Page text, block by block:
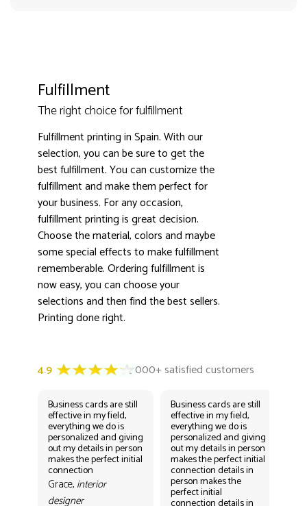
Fulfillment
The right choice for fulfillment
Fulfillment printing in Spain. With our
selection, you can be sure to get the
best fulfillment. You can customize the
fulfillment and make them perfect for
your business. For any occasion,
fulfillment printing is great decision.
Choose the material, colors and maybe
some special effects to make fulfillment
rememberable. Ordering fulfillment is
now easy, you can choose your
selections and then find the best sellers.
Printing done right.
4.9 3000+ satisfied customers
Business cards are still
effective in my field,
everything we do is
personalized and giving
out my details in person
makes the perfect initial
connection
Grace, interior
designer
Business cards are still
effective in my field,
everything we do is
personalized and giving
out my details in person
makes the perfect initial
connection details in
person makes the
perfect initial